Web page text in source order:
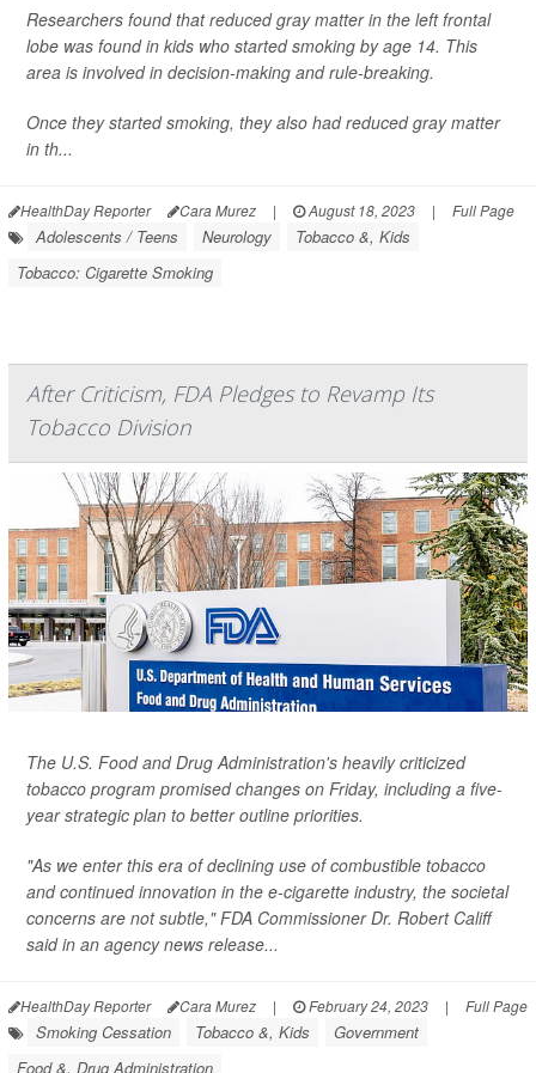
Researchers found that reduced gray matter in the left frontal
lobe was found in kids who started smoking by age 14. This
area is involved in decision-making and rule-breaking.
Once they started smoking, they also had reduced gray matter
in th...
HealthDay Reporter Cara Murez | August 18, 2023 | Full Page
Adolescents / Teens Neurology
Tobacco &, Kids
Tobacco: Cigarette Smoking
After Criticism, FDA Pledges to Revamp Its
Tobacco Division
The U.S. Food and Drug Administration's heavily criticized
tobacco program promised changes on Friday, including a five-
year strategic plan to better outline priorities.
"As we enter this era of declining use of combustible tobacco
and continued innovation in the e-cigarette industry, the societal
concerns are not subtle," FDA Commissioner Dr. Robert Califf
said in an agency news release...
HealthDay Reporter Cara Murez | February 24, 2023 | Full Page
Smoking Cessation Tobacco &, Kids
Government
Food &, Drug Administration